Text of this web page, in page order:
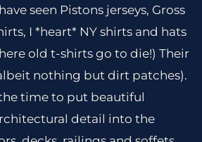
seen Pistons jerseys, Gross
I *heart* NY shirts and hats
old t-shirts go to die!) Their
nothing but dirt patches).
time to put beautiful
detail into the